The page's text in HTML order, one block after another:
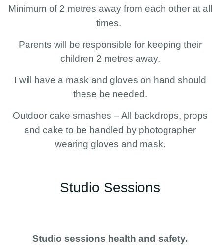
Minimum of 2 metres away from each other at all
times.
Parents will be responsible for keeping their
children 2 metres away.
I will have a mask and gloves on hand should
these be needed.
Outdoor cake smashes – All backdrops, props
and cake to be handled by photographer
wearing gloves and mask.
Studio Sessions
Studio sessions health and safety.